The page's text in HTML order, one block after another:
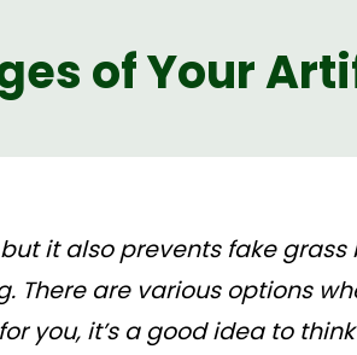
of Your
it also prevents fake
There are various options
you, it’s a good idea to